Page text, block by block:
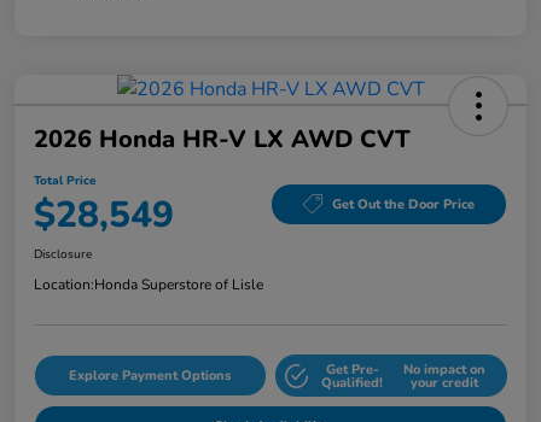
2026 Honda HR-V LX AWD CVT
Total Price
$28,549 Get Out the Door Price
Disclosure
Location:Honda Superstore of Lisle
Explore Payment Options Get Pre-
Qualified!
No impact on
your credit